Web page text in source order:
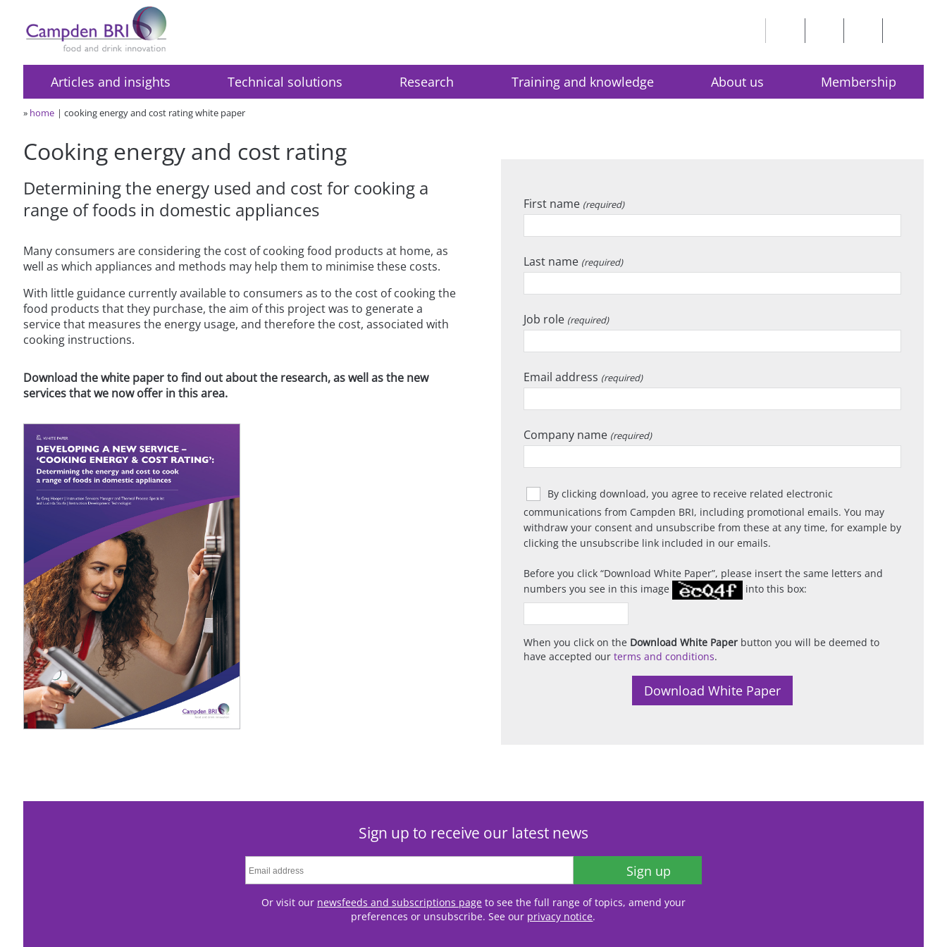
Articles and insights Technical solutions Research Training and knowledge About us Membership
» home cooking energy and cost rating white paper
Cooking energy and cost rating
Determining the energy used and cost for cooking a
range of foods in domestic appliances
Many consumers are considering the cost of cooking food products at home, as
well as which appliances and methods may help them to minimise these costs.
With little guidance currently available to consumers as to the cost of cooking the
food products that they purchase, the aim of this project was to generate a
service that measures the energy usage, and therefore the cost, associated with
cooking instructions.
Download the white paper to find out about the research, as well as the new
services that we now offer in this area.
First name (required)
Last name (required)
Job role (required)
Email address (required)
Company name (required)
By clicking download, you agree to receive related electronic
communications from Campden BRI, including promotional emails. You may
withdraw your consent and unsubscribe from these at any time, for example by
clicking the unsubscribe link included in our emails.
Before you click Download White Paper , please insert the same letters and
numbers you see in this image
into this box:
When you click on the Download White Paperbutton you will be deemed to
have accepted our terms and conditions.
Sign up to receive our latest news
Sign up
Or visit our newsfeeds and subscriptions pageto see the full range of topics, amend your
preferences or unsubscribe. See our privacy notice.